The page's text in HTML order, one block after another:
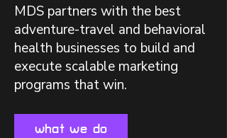
MDS partners with the best
adventure-travel and behavioral
health businesses to build and
execute scalable marketing
programs that win.
what we do